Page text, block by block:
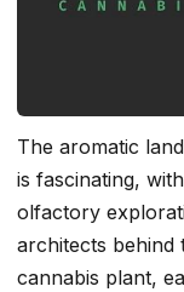
The aromatic
is fascinating,
olfactory
architects behind
cannabis plant,